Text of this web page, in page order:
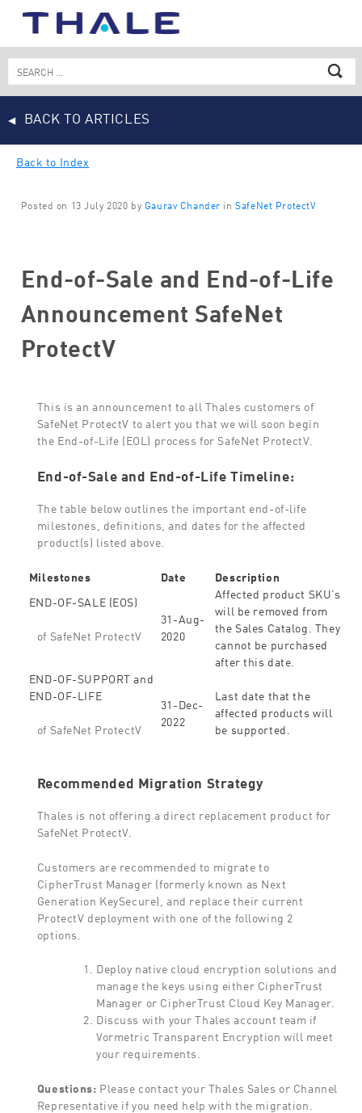
Search
for:
BACK TO ARTICLES
Back to Index
Posted on 13 July 2020 by Gaurav Chander inSafeNet ProtectV
End-of-Sale and End-of-Life
Announcement SafeNet
ProtectV
This is an announcement to all Thales customers of
SafeNet ProtectV to alert you that we will soon begin
the End-of-Life (EOL) process for SafeNet ProtectV.
End-of-Sale and End-of-Life Timeline:
The table below outlines the important end-of-life
milestones, definitions, and dates for the affected
product(s) listed above.
Milestones Date
Description
END-OF-SALE (EOS)
of SafeNet ProtectV
31-Aug-
2020
Affected product SKU’s
will be removed from
the Sales Catalog. They
cannot be purchased
after this date.
END-OF-SUPPORT and
END-OF-LIFE
of SafeNet ProtectV
31-Dec-
2022
Last date that the
affected products will
be supported.
Recommended Migration Strategy
Thales is not offering a direct replacement product for
SafeNet ProtectV.
Customers are recommended to migrate to
CipherTrust Manager (formerly known as Next
Generation KeySecure), and replace their current
ProtectV deployment with one of the following 2
options.
Deploy native cloud encryption solutions and
manage the keys using either CipherTrust
Manager or CipherTrust Cloud Key Manager.
Discuss with your Thales account team if
Vormetric Transparent Encryption will meet
your requirements.
Questions: Please contact your Thales Sales or Channel
Representative if you need help with the migration.